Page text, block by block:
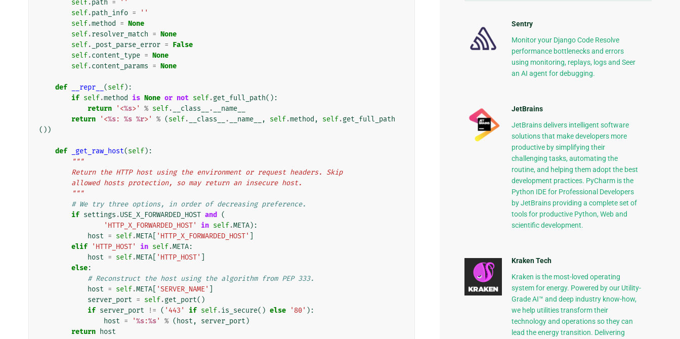
self.path =
''
self.path_info =
''
self.method = None
self.resolver_match = None
self. _post_parse_error = False
self.content_type = None
self.content_params = None
def __repr__ (self):
if self.method is None or not self.get_full_path():
return
'<%s>' % self. __class__ .
__name__
return
'<%s: %s %r>' % (self. __class__ . __name__ , self.method , self.get_full_path
())
def _get_raw_host(self):
"""
        Return the HTTP host using the environment or request headers. Skip
        allowed hosts protection, so may return an insecure host.
        """
# We try three options, in order of decreasing preference.
if settings .USE_X_FORWARDED_HOST and
(
'HTTP_X_FORWARDED_HOST'
in self.META):
host = self.META 'HTTP_X_FORWARDED_HOST'
elif
'HTTP_HOST' in self.META:
host = self.META 'HTTP_HOST'
else:
# Reconstruct the host using the algorithm from PEP 333.
host = self.META 'SERVER_NAME'
server_port = self.get_port()
if server_port != ( '443' if self.is_secure() else '80' ):
host = '%s:%s' % ( host , server_port )
return host
Sentry
Monitor your Django Code Resolve
performance bottlenecks and errors
using monitoring, replays, logs and Seer
an AI agent for debugging.
JetBrains
JetBrains delivers intelligent software
solutions that make developers more
productive by simplifying their
challenging tasks, automating the
routine, and helping them adopt the best
development practices. PyCharm is the
Python IDE for Professional Developers
by JetBrains providing a complete set of
tools for productive Python, Web and
scientific development.
Kraken Tech
Kraken is the most-loved operating
system for energy. Powered by our Utility-
Grade AI™ and deep industry know-how,
we help utilities transform their
technology and operations so they can
lead the energy transition. Delivering